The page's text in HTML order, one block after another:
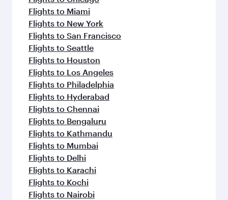
Flights to Miami
Flights to New York
Flights to San Francisco
Flights to Seattle
Flights to Houston
Flights to Los Angeles
Flights to Philadelphia
Flights to Hyderabad
Flights to Chennai
Flights to Bengaluru
Flights to Kathmandu
Flights to Mumbai
Flights to Delhi
Flights to Karachi
Flights to Kochi
Flights to Nairobi